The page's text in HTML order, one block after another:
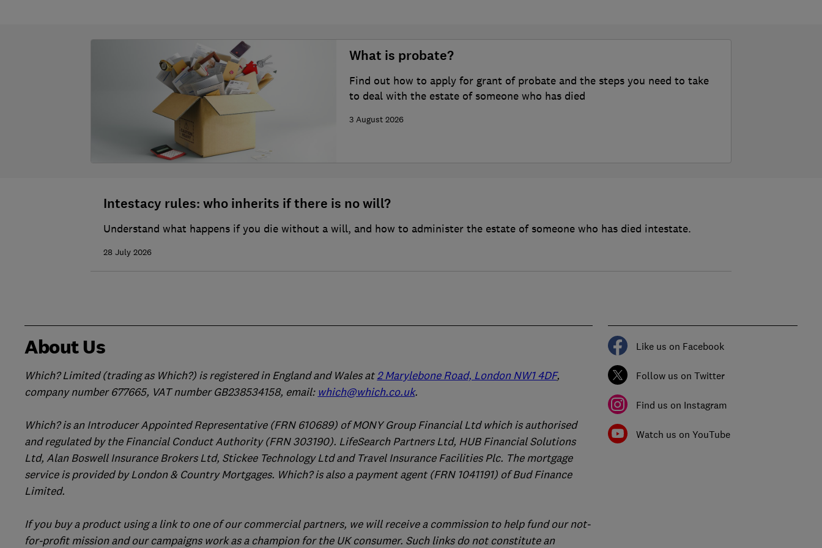
What is probate?
Find out how to apply for grant of probate and the steps you need to take
to deal with the estate of someone who has died
3 August 2026
Intestacy rules: who inherits if there is no will?
Understand what happens if you die without a will, and how to administer the estate of someone who has died intestate.
28 July 2026
About Us
Which? Limited (trading as Which?) is registered in England and Wales at2 Marylebone Road, London NW1 4DF,
company number 677665, VAT number GB238534158, email: which@which.co.uk.
Which? is an Introducer Appointed Representative (FRN 610689) of MONY Group Financial Ltd which is authorised
and regulated by the Financial Conduct Authority (FRN 303190). LifeSearch Partners Ltd, HUB Financial Solutions
Ltd, Alan Boswell Insurance Brokers Ltd, Stickee Technology Ltd and Travel Insurance Facilities Plc. The mortgage
service is provided by London & Country Mortgages. Which? is also a payment agent (FRN 1041191) of Bud Finance
Limited.
If you buy a product using a link to one of our commercial partners, we will receive a commission to help fund our not-
for-profit mission and our campaigns work as a champion for the UK consumer. Such links do not constitute an
Like us on Facebook
Follow us on Twitter
Find us on Instagram
Watch us on YouTube